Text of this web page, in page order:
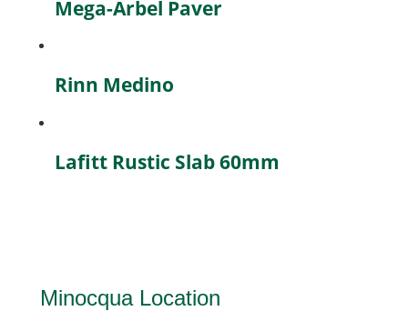
Mega-Arbel Paver
Rinn Medino
Lafitt Rustic Slab 60mm
Minocqua Location